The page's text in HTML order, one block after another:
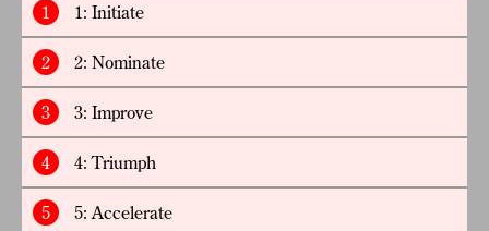
1 1: Initiate
2 2: Nominate
3 3: Improve
4 4: Triumph
5 5: Accelerate